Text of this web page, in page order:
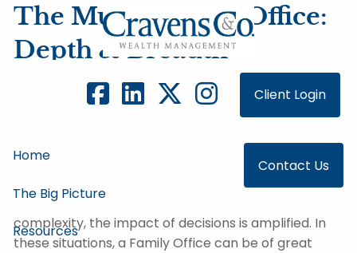
Skip to main content
Client Login
Contact Us
Home
The Big Picture
Resources
The Multi-Family Office:
Depth & Breadth
We specialize in helping families with complex
financial situations that require deep experience
and broad expertise. Many of our clients are
multi-generational
planning services
to deal with challenges both
within their business and in managing their family
wealth. When families and wealth reach a level of
complexity, the impact of decisions is amplified. In
these situations, a Family Office can be of great